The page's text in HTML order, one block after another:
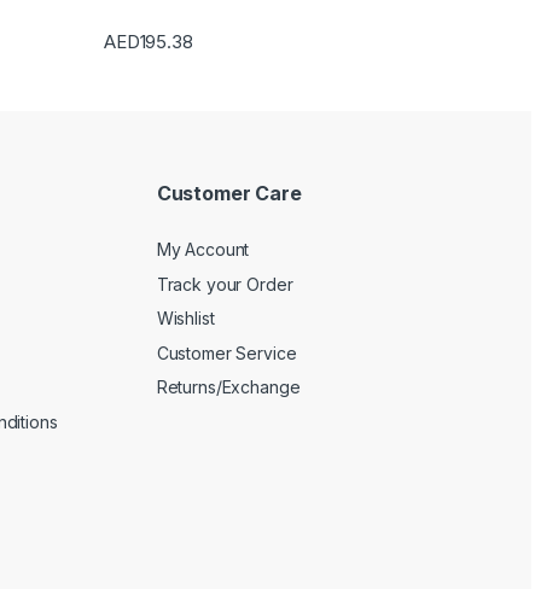
AED195.38
Customer Care
My Account
Track your Order
Wishlist
Customer Service
Returns/Exchange